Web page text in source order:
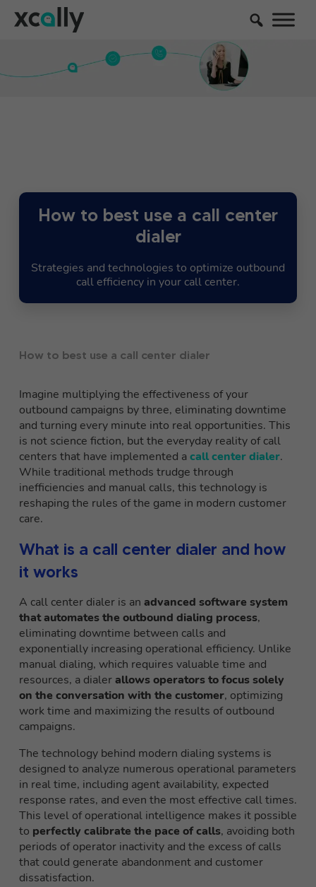
How to best use a call center
dialer
Strategies and technologies to optimize outbound
call efficiency in your call center.
How to best use a call center dialer
Imagine multiplying the effectiveness of your
outbound campaigns by three, eliminating downtime
and turning every minute into real opportunities. This
is not science fiction, but the everyday reality of call
centers that have implemented acall center dialer.
While traditional methods trudge through
inefficiencies and manual calls, this technology is
reshaping the rules of the game in modern customer
care.
What is a call center dialer and how
it works
A call center dialer is an advanced software system
that automates the outbound dialing process,
eliminating downtime between calls and
exponentially increasing operational efficiency. Unlike
manual dialing, which requires valuable time and
resources, a dialerallows operators to focus solely
on the conversation with the customer, optimizing
work time and maximizing the results of outbound
campaigns.
The technology behind modern dialing systems is
designed to analyze numerous operational parameters
in real time, including agent availability, expected
response rates, and even the most effective call times.
This level of operational intelligence makes it possible
to perfectly calibrate the pace of calls, avoiding both
periods of operator inactivity and the excess of calls
that could generate abandonment and customer
dissatisfaction.